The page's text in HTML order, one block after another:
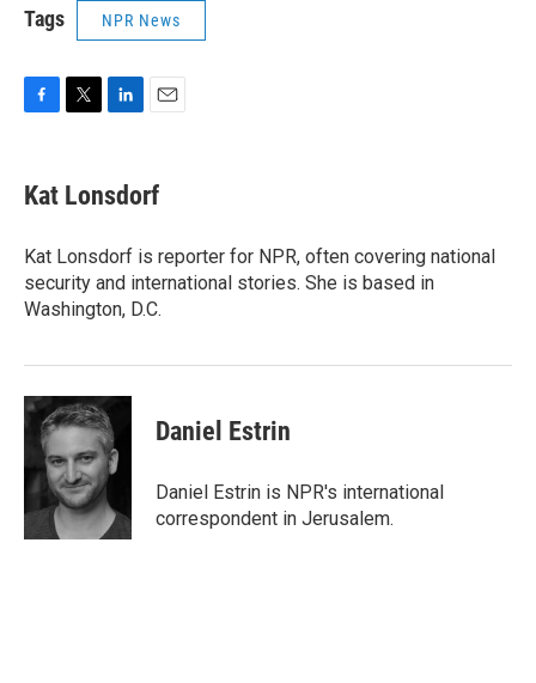
Tags NPR News
e
b
o
k
t
t
r
k
e
I
n
i
l
Kat Lonsdorf
Kat Lonsdorf is reporter for NPR, often covering national
security and international stories. She is based in
Washington, D.C.
Daniel Estrin
Daniel Estrin is NPR's international
correspondent in Jerusalem.